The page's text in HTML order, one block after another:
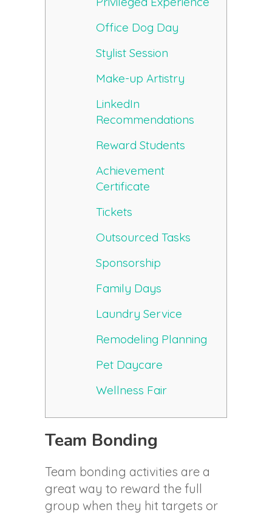
Office Dog Day
Stylist Session
Make-up Artistry
LinkedIn
Recommendations
Reward Students
Achievement
Certificate
Tickets
Outsourced Tasks
Sponsorship
Family Days
Laundry Service
Remodeling Planning
Pet Daycare
Wellness Fair
Team Bonding
Team bonding activities are a
great way to reward the full
group when they hit targets or